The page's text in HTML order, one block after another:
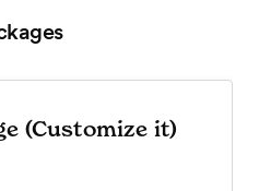
(Customize it)